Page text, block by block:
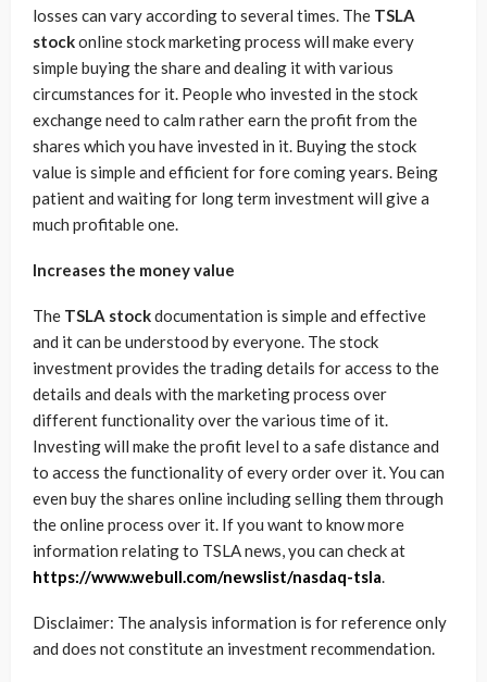
losses can vary according to several times. The TSLA
stockonline stock marketing process will make every
simple buying the share and dealing it with various
circumstances for it. People who invested in the stock
exchange need to calm rather earn the profit from the
shares which you have invested in it. Buying the stock
value is simple and efficient for fore coming years. Being
patient and waiting for long term investment will give a
much profitable one.
Increases the money value
The TSLA stockdocumentation is simple and effective
and it can be understood by everyone. The stock
investment provides the trading details for access to the
details and deals with the marketing process over
different functionality over the various time of it.
Investing will make the profit level to a safe distance and
to access the functionality of every order over it. You can
even buy the shares online including selling them through
the online process over it. If you want to know more
information relating to TSLA news, you can check at
https://www.webull.com/newslist/nasdaq-tsla.
Disclaimer: The analysis information is for reference only
and does not constitute an investment recommendation.